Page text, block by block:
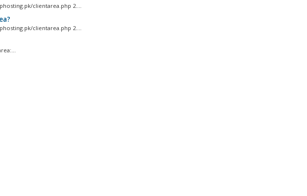
clientarea.php 2....
clientarea.php 2....